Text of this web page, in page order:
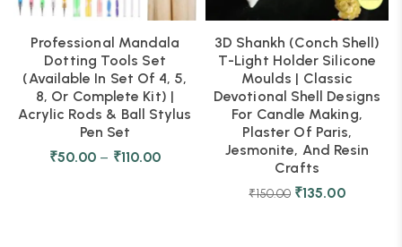
Professional Mandala
Dotting Tools Set
(Available In Set Of 4, 5,
8, Or Complete Kit) |
Acrylic Rods & Ball Stylus
Pen Set
₹50.00 – ₹110.00
3D Shankh (Conch Shell)
T-Light Holder Silicone
Moulds | Classic
Devotional Shell Designs
For Candle Making,
Plaster Of Paris,
Jesmonite, And Resin
Crafts
₹150.00 ₹135.00